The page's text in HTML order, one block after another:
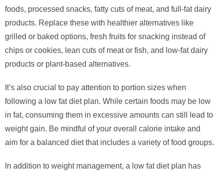
foods, processed snacks, fatty cuts of meat, and full-fat dairy
products. Replace these with healthier alternatives like
grilled or baked options, fresh fruits for snacking instead of
chips or cookies, lean cuts of meat or fish, and low-fat dairy
products or plant-based alternatives.
It’s also crucial to pay attention to portion sizes when
following a low fat diet plan. While certain foods may be low
in fat, consuming them in excessive amounts can still lead to
weight gain. Be mindful of your overall calorie intake and
aim for a balanced diet that includes a variety of food groups.
In addition to weight management, a low fat diet plan has